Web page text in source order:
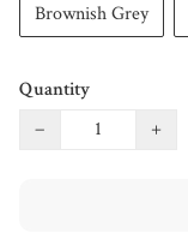
Brownish Grey
Quantity
−
+